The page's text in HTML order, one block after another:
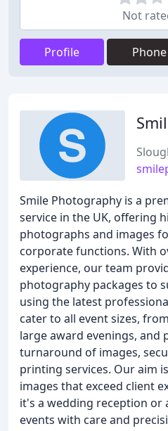
Not
Profile Phone
Smile Photography is a
service in the UK, offering
photographs and images
corporate functions. With
experience, our team
photography packages to
using the latest
cater to all event sizes,
large award evenings, and
turnaround of images,
printing services. Our aim
images that exceed client
it's a wedding reception or
events with care and